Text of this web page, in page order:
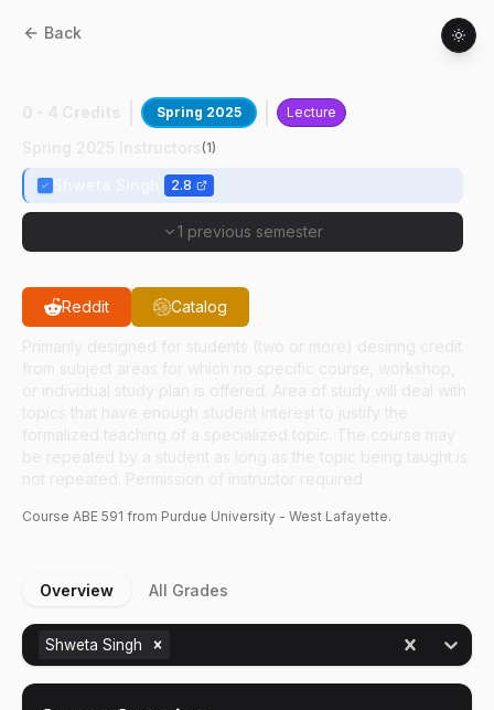
Back
Spring 2025 Lecture
(1)
2.8
1 previous semester
Reddit Catalog
Course ABE 591 from Purdue University - West Lafayette.
Overview All Grades
Shweta Singh